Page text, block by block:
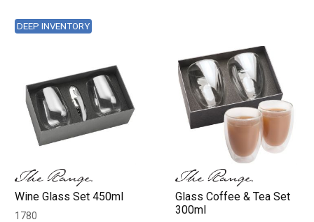
DEEP INVENTORY
Wine Glass Set 450ml
1780
Glass Coffee & Tea Set
300ml